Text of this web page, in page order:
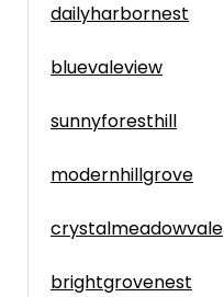
dailyharbornest
bluevaleview
sunnyforesthill
modernhillgrove
crystalmeadowvale
brightgrovenest